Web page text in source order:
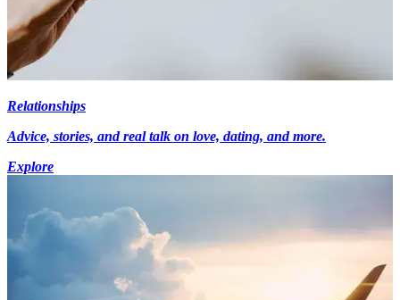
Relationships
Advice, stories, and real talk on love, dating, and more.
Explore